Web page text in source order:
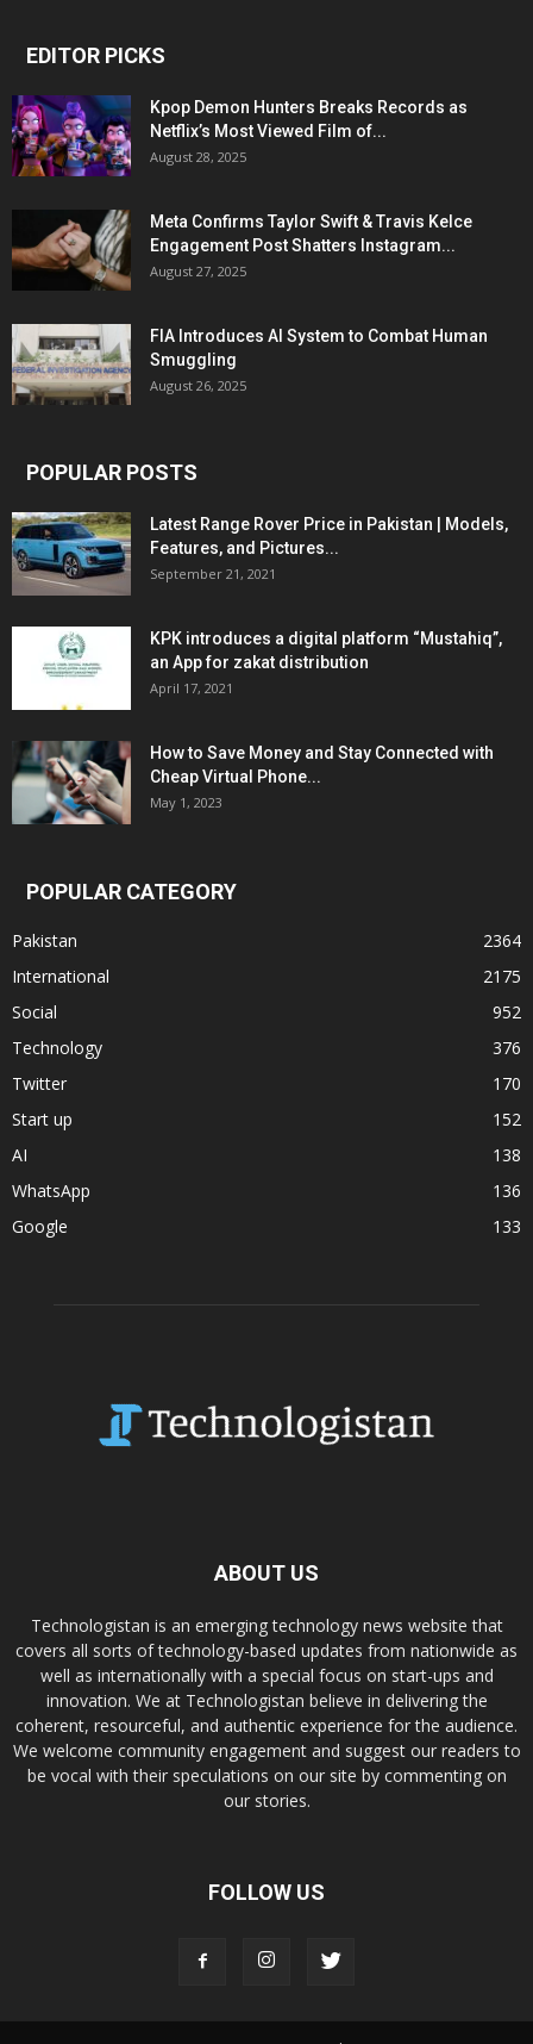
EDITOR PICKS
Kpop Demon Hunters Breaks Records as
Netflix’s Most Viewed Film of...
August 28, 2025
Meta Confirms Taylor Swift & Travis Kelce
Engagement Post Shatters Instagram...
August 27, 2025
FIA Introduces AI System to Combat Human
Smuggling
August 26, 2025
POPULAR POSTS
Latest Range Rover Price in Pakistan | Models,
Features, and Pictures...
September 21, 2021
KPK introduces a digital platform “Mustahiq”,
an App for zakat distribution
April 17, 2021
How to Save Money and Stay Connected with
Cheap Virtual Phone...
May 1, 2023
POPULAR CATEGORY
Pakistan
2364
International
2175
Social
952
Technology
376
Twitter
170
Start up
152
AI
138
WhatsApp
136
Google
133
ABOUT US
Technologistan is an emerging technology news website that
covers all sorts of technology-based updates from nationwide as
well as internationally with a special focus on start-ups and
innovation. We at Technologistan believe in delivering the
coherent, resourceful, and authentic experience for the audience.
We welcome community engagement and suggest our readers to
be vocal with their speculations on our site by commenting on
our stories.
FOLLOW US